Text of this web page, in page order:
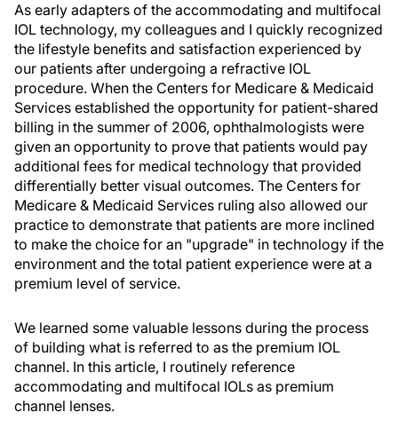
As early adapters of the accommodating and multifocal
IOL technology, my colleagues and I quickly recognized
the lifestyle benefits and satisfaction experienced by
our patients after undergoing a refractive IOL
procedure. When the Centers for Medicare & Medicaid
Services established the opportunity for patient-shared
billing in the summer of 2006, ophthalmologists were
given an opportunity to prove that patients would pay
additional fees for medical technology that provided
differentially better visual outcomes. The Centers for
Medicare & Medicaid Services ruling also allowed our
practice to demonstrate that patients are more inclined
to make the choice for an "upgrade" in technology if the
environment and the total patient experience were at a
premium level of service.
We learned some valuable lessons during the process
of building what is referred to as the premium IOL
channel. In this article, I routinely reference
accommodating and multifocal IOLs as premium
channel lenses.